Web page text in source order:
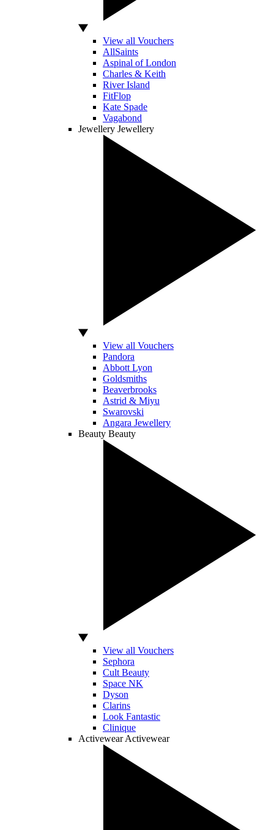
View all Vouchers
AllSaints
Aspinal of London
Charles & Keith
River Island
FitFlop
Kate Spade
Vagabond
Jewellery Jewellery
View all Vouchers
Pandora
Abbott Lyon
Goldsmiths
Beaverbrooks
Astrid & Miyu
Swarovski
Angara Jewellery
Beauty Beauty
View all Vouchers
Sephora
Cult Beauty
Space NK
Dyson
Clarins
Look Fantastic
Clinique
Activewear Activewear